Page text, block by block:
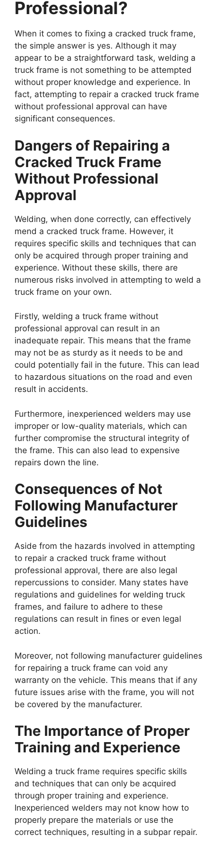
Professional?
When it comes to fixing a cracked truck frame,
the simple answer is yes. Although it may
appear to be a straightforward task, welding a
truck frame is not something to be attempted
without proper knowledge and experience. In
fact, attempting to repair a cracked truck frame
without professional approval can have
significant consequences.
Dangers of Repairing a
Cracked Truck Frame
Without Professional
Approval
Welding, when done correctly, can effectively
mend a cracked truck frame. However, it
requires specific skills and techniques that can
only be acquired through proper training and
experience. Without these skills, there are
numerous risks involved in attempting to weld a
truck frame on your own.
Firstly, welding a truck frame without
professional approval can result in an
inadequate repair. This means that the frame
may not be as sturdy as it needs to be and
could potentially fail in the future. This can lead
to hazardous situations on the road and even
result in accidents.
Furthermore, inexperienced welders may use
improper or low-quality materials, which can
further compromise the structural integrity of
the frame. This can also lead to expensive
repairs down the line.
Consequences of Not
Following Manufacturer
Guidelines
Aside from the hazards involved in attempting
to repair a cracked truck frame without
professional approval, there are also legal
repercussions to consider. Many states have
regulations and guidelines for welding truck
frames, and failure to adhere to these
regulations can result in fines or even legal
action.
Moreover, not following manufacturer guidelines
for repairing a truck frame can void any
warranty on the vehicle. This means that if any
future issues arise with the frame, you will not
be covered by the manufacturer.
The Importance of Proper
Training and Experience
Welding a truck frame requires specific skills
and techniques that can only be acquired
through proper training and experience.
Inexperienced welders may not know how to
properly prepare the materials or use the
correct techniques, resulting in a subpar repair.